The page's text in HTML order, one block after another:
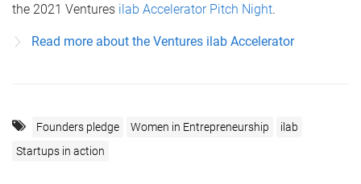
the 2021 Ventures ilab Accelerator Pitch Night.
Read more about the Ventures ilab Accelerator
Founders pledge Women in Entrepreneurship
ilab
Startups in action